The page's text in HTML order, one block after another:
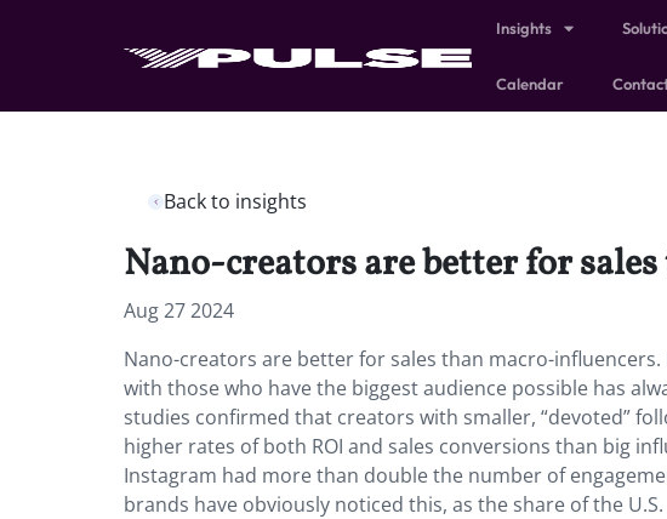
Insights
Calendar
Back to insights
Nano-creators are better for
Aug 27 2024
Nano-creators are better for sales than macro-
with those who have the biggest audience possible has
studies confirmed that creators with smaller, “devoted”
higher rates of both ROI and sales conversions than big
Instagram had more than double the number of
brands have obviously noticed this, as the share of the